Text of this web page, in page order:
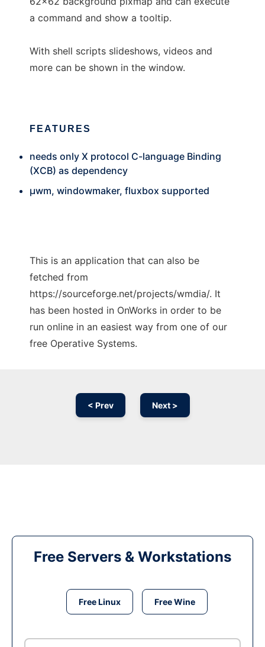
a command and show a tooltip.
With shell scripts slideshows, videos and
more can be shown in the window.
FEATURES
needs only X protocol C-language Binding
(XCB) as dependency
µwm, windowmaker, fluxbox supported
This is an application that can also be
fetched from
https://sourceforge.net/projects/wmdia/. It
has been hosted in OnWorks in order to be
run online in an easiest way from one of our
free Operative Systems.
< Prev Next >
Free Servers & Workstations
Free Linux Free Wine